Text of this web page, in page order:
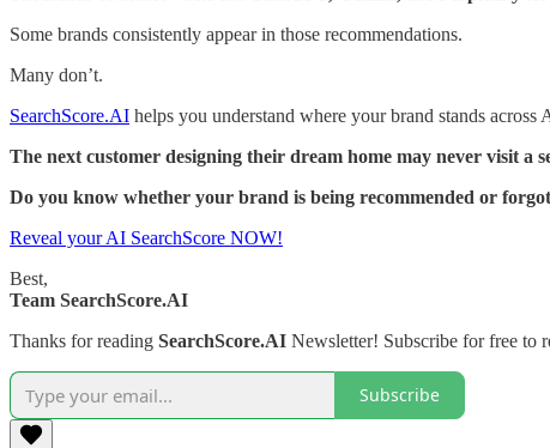
Some brands consistently appear in those recommendations.
Many don’t.
SearchScore.AI helps you understand where your brand stands
The next customer designing their dream home may never visit a
Do you know whether your brand is being recommended or
Reveal your AI SearchScore NOW!
Best,
Team SearchScore.AI
Thanks for reading SearchScore.AI Newsletter! Subscribe for free to
Subscribe